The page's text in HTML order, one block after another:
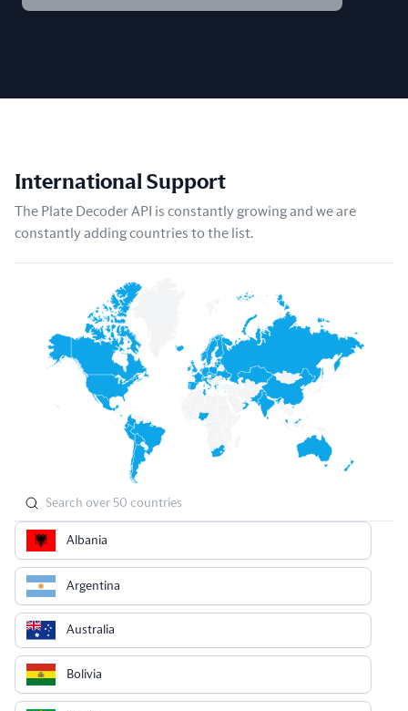
International Support
The Plate Decoder API is constantly growing and we are
constantly adding countries to the list.
Albania
Argentina
Australia
Bolivia